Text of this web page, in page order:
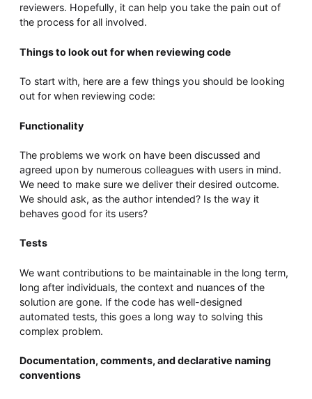
reviewers. Hopefully, it can help you take the pain out of
the process for all involved.
Things to look out for when reviewing code
To start with, here are a few things you should be looking
out for when reviewing code:
Functionality
The problems we work on have been discussed and
agreed upon by numerous colleagues with users in mind.
We need to make sure we deliver their desired outcome.
We should ask, as the author intended? Is the way it
behaves good for its users?
Tests
We want contributions to be maintainable in the long term,
long after individuals, the context and nuances of the
solution are gone. If the code has well-designed
automated tests, this goes a long way to solving this
complex problem.
Documentation, comments, and declarative naming
conventions